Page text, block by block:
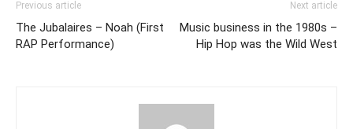
Previous article
The Jubalaires – Noah (First
RAP Performance)
Next article
Music business in the 1980s –
Hip Hop was the Wild West